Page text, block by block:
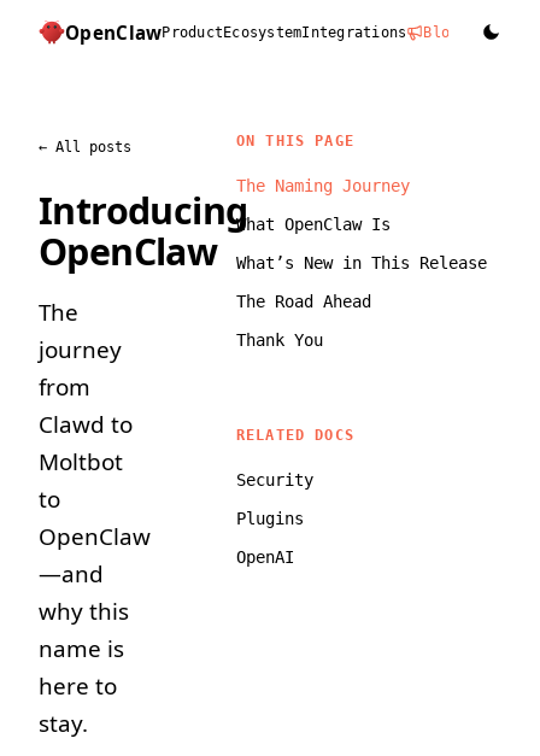
OpenClawProductEcosystemIntegrations Blog Docs
← All posts
Introducing
OpenClaw
The
journey
from
Clawd to
Moltbot
to
OpenClaw
—and
why this
name is
here to
stay.
ON THIS PAGE
The Naming Journey
What OpenClaw Is
What’s New in This Release
The Road Ahead
Thank You
RELATED DOCS
Security
Plugins
OpenAI